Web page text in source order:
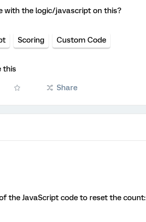
with the logic/javascript on this?
Scoring Custom Code
this
Share
the JavaScript code to reset the count: